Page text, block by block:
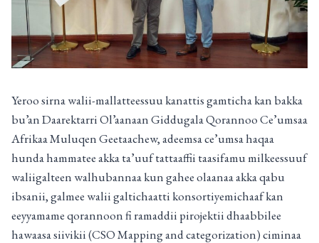
Yeroo sirna walii-mallatteessuu kanattis gamticha kan bakka
bu’an Daarektarri Ol’aanaan Giddugala Qorannoo Ce’umsaa
Afrikaa Muluqen Geetaachew, adeemsa ce’umsa haqaa
hunda hammatee akka ta’uuf tattaaffii taasifamu milkeessuuf
waliigalteen walhubannaa kun gahee olaanaa akka qabu
ibsanii, galmee walii galtichaatti konsortiyemichaaf kan
eeyyamame qorannoon fi ramaddii pirojektii dhaabbilee
hawaasa siivikii (CSO Mapping and categorization) ciminaa